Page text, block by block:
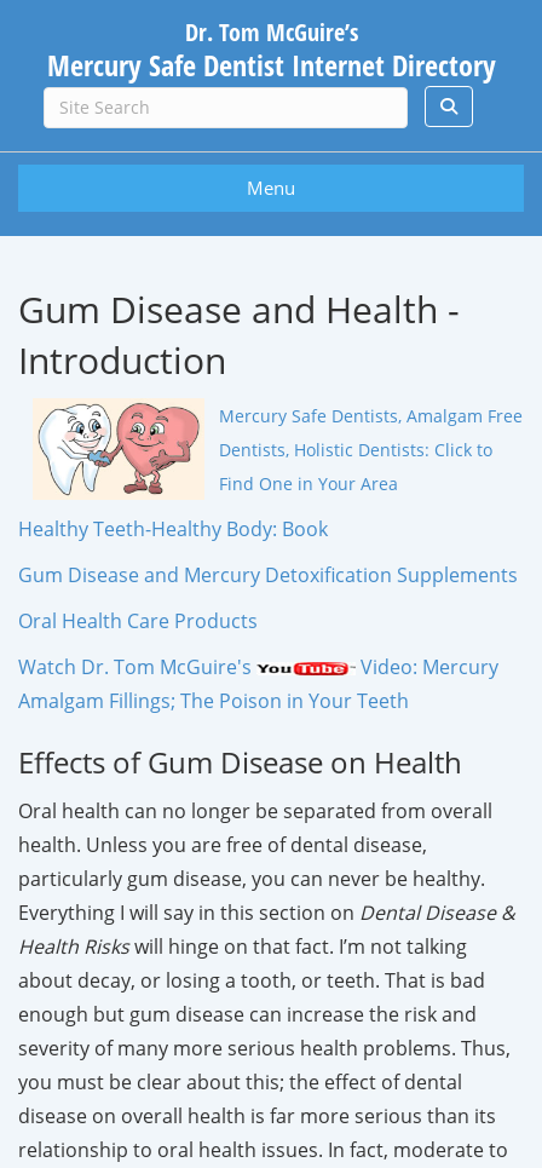
Dr. Tom McGuire’s
Mercury Safe Dentist Internet Directory
Menu
Gum Disease and Health -
Introduction
Mercury Safe Dentists, Amalgam Free
Dentists, Holistic Dentists: Click to
Find One in Your Area
Healthy Teeth-Healthy Body: Book
Gum Disease and Mercury Detoxification Supplements
Oral Health Care Products
Watch Dr. Tom McGuire's
Video: Mercury
Amalgam Fillings; The Poison in Your Teeth
Effects of Gum Disease on Health
Oral health can no longer be separated from overall
health. Unless you are free of dental disease,
particularly gum disease, you can never be healthy.
Everything I will say in this section on Dental Disease &
Health Riskswill hinge on that fact. I’m not talking
about decay, or losing a tooth, or teeth. That is bad
enough but gum disease can increase the risk and
severity of many more serious health problems. Thus,
you must be clear about this; the effect of dental
disease on overall health is far more serious than its
relationship to oral health issues. In fact, moderate to